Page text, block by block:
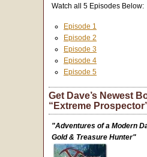
Watch all 5 Episodes Below:
Episode 1
Episode 2
Episode 3
Episode 4
Episode 5
Get Dave’s Newest
“Extreme
"Adventures of a Modern
Gold & Treasure Hunter"